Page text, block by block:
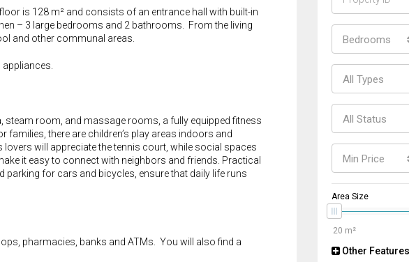
is 128 m² and consists of an entrance hall with built-in
– 3 large bedrooms and 2 bathrooms. From the living
and other communal areas.
appliances.
steam room, and massage rooms, a fully equipped fitness
there are children’s play areas indoors and
will appreciate the tennis court, while social spaces
it easy to connect with neighbors and friends. Practical
parking for cars and bicycles, ensure that daily life runs
pharmacies, banks and ATMs. You will also find a
Bedrooms
All Types
All Status
Min Price
Area Size
Other Features